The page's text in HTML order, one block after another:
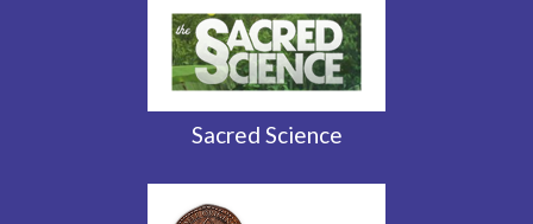
Sacred Science